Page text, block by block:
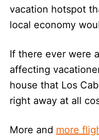
vacation hotspot
local economy
If there ever were
affecting
house that Los
right away at all
More and more